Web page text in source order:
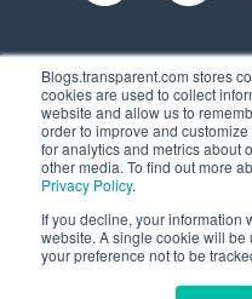
Blogs.transparent.com stores
cookies are used to collect
website and allow us to
order to improve and
for analytics and metrics about
other media. To find out more
Privacy Policy.
If you decline, your information
website. A single cookie will
your preference not to be
61 Spit
Nashua,